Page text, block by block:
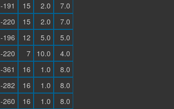
-191 15 2.0
7.0
-220 15 2.0
7.0
-196 12 5.0
5.0
-220 7 10.0
4.0
-361 16 1.0
8.0
-282 16 1.0
8.0
-260 16 1.0
8.0